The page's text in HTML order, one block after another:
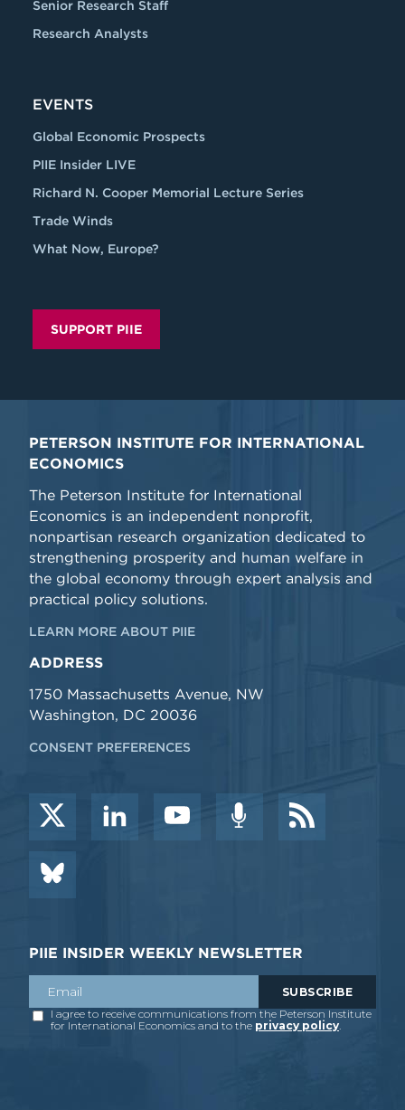
Senior Research Staff
Research Analysts
EVENTS
Global Economic Prospects
PIIE Insider LIVE
Richard N. Cooper Memorial Lecture Series
Trade Winds
What Now, Europe?
SUPPORT PIIE
PETERSON INSTITUTE FOR INTERNATIONAL
ECONOMICS
The Peterson Institute for International
Economics is an independent nonprofit,
nonpartisan research organization dedicated to
strengthening prosperity and human welfare in
the global economy through expert analysis and
practical policy solutions.
LEARN MORE ABOUT PIIE
ADDRESS
1750 Massachusetts Avenue, NW
Washington, DC 20036
CONSENT PREFERENCES
PIIE INSIDER WEEKLY NEWSLETTER